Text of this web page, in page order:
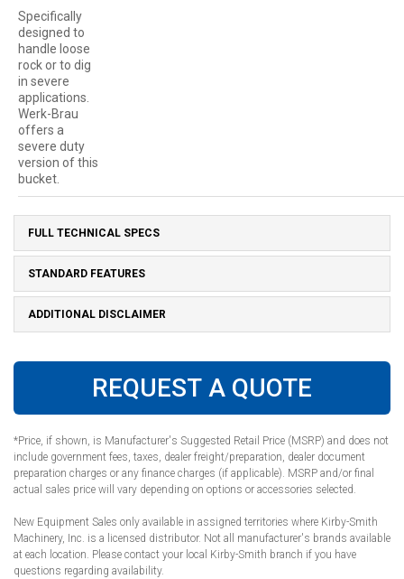
Specifically
designed to
handle loose
rock or to dig
in severe
applications.
Werk-Brau
offers a
severe duty
version of this
bucket.
FULL TECHNICAL SPECS
STANDARD FEATURES
ADDITIONAL DISCLAIMER
REQUEST A QUOTE
*Price, if shown, is Manufacturer's Suggested Retail Price (MSRP) and does not
include government fees, taxes, dealer freight/preparation, dealer document
preparation charges or any finance charges (if applicable). MSRP and/or final
actual sales price will vary depending on options or accessories selected.
New Equipment Sales only available in assigned territories where Kirby-Smith
Machinery, Inc. is a licensed distributor. Not all manufacturer's brands available
at each location. Please contact your local Kirby-Smith branch if you have
questions regarding availability.